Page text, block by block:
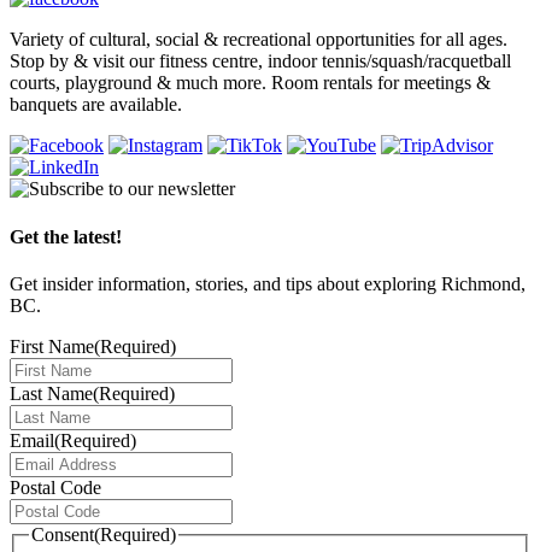
Variety of cultural, social & recreational opportunities for all ages.
Stop by & visit our fitness centre, indoor tennis/squash/racquetball
courts, playground & much more. Room rentals for meetings &
banquets are available.
Get the latest!
Get insider information, stories, and tips about exploring Richmond,
BC.
First Name(Required)
Last Name(Required)
Email(Required)
Postal Code
Consent(Required)